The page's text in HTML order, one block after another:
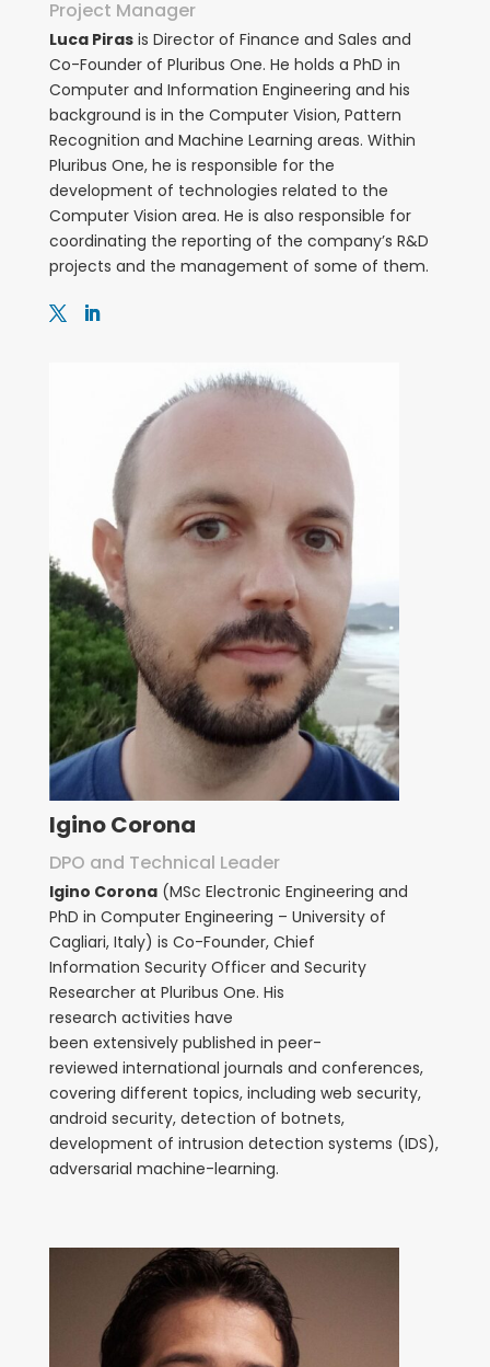
Project Manager
Luca Pirasis Director of Finance and Sales and
Co-Founder of Pluribus One. He holds a PhD in
Computer and Information Engineering and his
background is in the Computer Vision, Pattern
Recognition and Machine Learning areas. Within
Pluribus One, he is responsible for the
development of technologies related to the
Computer Vision area. He is also responsible for
coordinating the reporting of the company’s R&D
projects and the management of some of them.
Igino Corona
DPO and Technical Leader
Igino Corona(MSc Electronic Engineering and
PhD in Computer Engineering – University of
Cagliari, Italy) is Co-Founder, Chief
Information Security Officer and Security
Researcher at Pluribus One. His
research activities have
been extensively published in peer-
reviewed international journals and conferences,
covering different topics, including web security,
android security, detection of botnets,
development of intrusion detection systems (IDS),
adversarial machine-learning.